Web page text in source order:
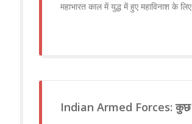
महाभारत काल में युद्ध में हुए महाविनाश के
Indian Armed Forces: कुछ